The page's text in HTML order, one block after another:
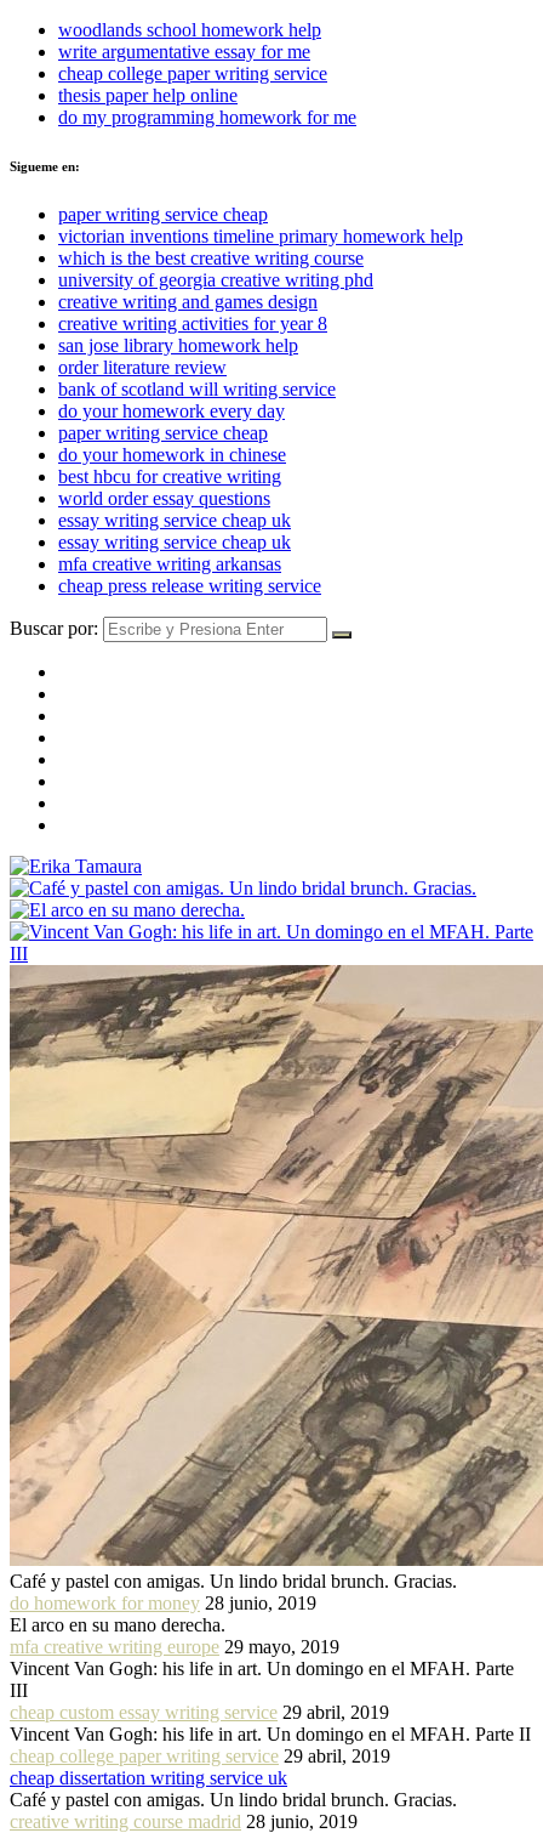
woodlands school homework help
write argumentative essay for me
cheap college paper writing service
thesis paper help online
do my programming homework for me
Sigueme en:
paper writing service cheap
victorian inventions timeline primary homework help
which is the best creative writing course
university of georgia creative writing phd
creative writing and games design
creative writing activities for year 8
san jose library homework help
order literature review
bank of scotland will writing service
do your homework every day
paper writing service cheap
do your homework in chinese
best hbcu for creative writing
world order essay questions
essay writing service cheap uk
essay writing service cheap uk
mfa creative writing arkansas
cheap press release writing service
Buscar por:
Café y pastel con amigas. Un lindo bridal brunch. Gracias.
do homework for money 28 junio, 2019
El arco en su mano derecha.
mfa creative writing europe 29 mayo, 2019
Vincent Van Gogh: his life in art. Un domingo en el MFAH. Parte
III
cheap custom essay writing service 29 abril, 2019
Vincent Van Gogh: his life in art. Un domingo en el MFAH. Parte II
cheap college paper writing service 29 abril, 2019
cheap dissertation writing service uk
Café y pastel con amigas. Un lindo bridal brunch. Gracias.
creative writing course madrid 28 junio, 2019